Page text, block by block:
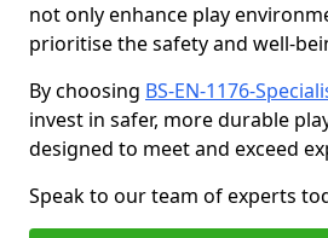
not only enhance play
prioritise the safety and well-
By choosing BS-EN-1176-
invest in safer, more durable
designed to meet and exceed
Speak to our team of experts